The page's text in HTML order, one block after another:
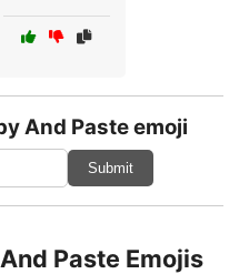
And Paste emoji
Submit
Paste Emojis